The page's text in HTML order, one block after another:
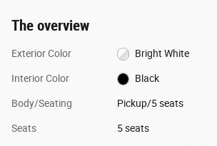
The overview
Exterior Color Bright White
Interior Color Black
Body/Seating Pickup/5 seats
Seats 5 seats